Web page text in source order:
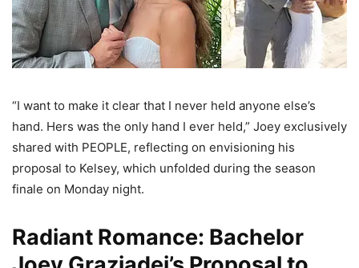
“I want to make it clear that I never held anyone else’s
hand. Hers was the only hand I ever held,” Joey exclusively
shared with PEOPLE, reflecting on envisioning his
proposal to Kelsey, which unfolded during the season
finale on Monday night.
Radiant Romance: Bachelor